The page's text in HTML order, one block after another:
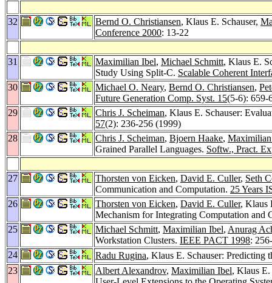
32 Bernd O. Christiansen, Klaus E. Schauser,
Conference 2000: 13-22
31 Maximilian Ibel, Michael Schmitt, Klaus E.
Study Using Split-C. Scalable Coherent
30
Michael O. Neary, Bernd O. Christiansen,
Future Generation Comp. Syst. 15(5-6): 659-
29
Chris J. Scheiman, Klaus E. Schauser:
57(2): 236-256 (1999)
28
Chris J. Scheiman, Bjoern Haake,
Grained Parallel Languages. Softw., Pract.
27 Thorsten von Eicken, David E. Culler, Seth
Communication and Computation. 25 Years
26
Thorsten von Eicken, David E. Culler, Klaus
Mechanism for Integrating Computation and
25
Michael Schmitt, Maximilian Ibel, Anurag
Workstation Clusters. IEEE PACT 1998:
24
Radu Rugina, Klaus E. Schauser: Predicting
23
Albert Alexandrov, Maximilian Ibel, Klaus